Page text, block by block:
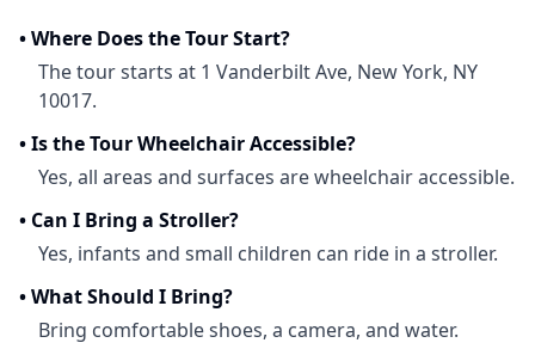
•Where Does the Tour Start?
The tour starts at 1 Vanderbilt Ave, New York, NY
10017.
•Is the Tour Wheelchair Accessible?
Yes, all areas and surfaces are wheelchair accessible.
• Can I Bring a Stroller?
Yes, infants and small children can ride in a stroller.
•What Should I Bring?
Bring comfortable shoes, a camera, and water.